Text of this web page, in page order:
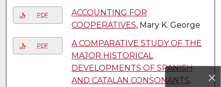
×
PDF
ACCOUNTING FOR
COOPERATIVES, Mary K. George
PDF
A COMPARATIVE STUDY OF THE
MAJOR HISTORICAL
DEVELOPMENTS OF SPANISH
AND CATALAN CONSONANTS,